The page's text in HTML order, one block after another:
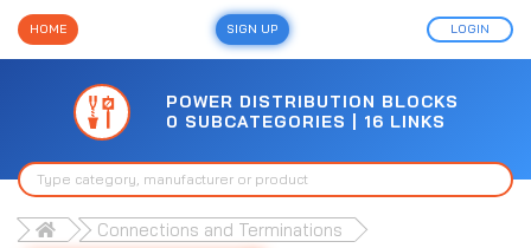
HOME SIGN UP LOGIN
POWER DISTRIBUTION BLOCKS
0 SUBCATEGORIES | 16 LINKS
Connections and Terminations